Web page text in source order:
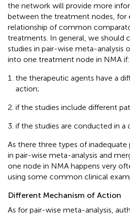
the network will provide more
between the treatment nodes, for
relationship of common
treatments. In general, we should
studies in pair-wise meta-analysis
into one treatment node in NMA if:
the therapeutic agents have a
action;
if the studies include different
if the studies are conducted in a
As there three types of
in pair-wise meta-analysis and
one node in NMA happens very
using some common clinical
Different Mechanism of Action
As for pair-wise meta-analysis,